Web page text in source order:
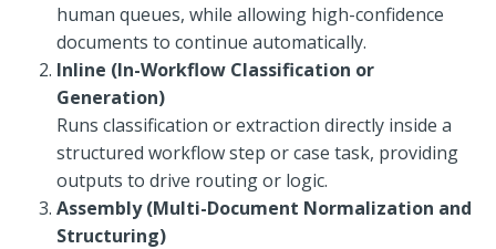
human queues, while allowing high-confidence
documents to continue automatically.
Inline (In-Workflow Classification or
Generation)
Runs classification or extraction directly inside a
structured workflow step or case task, providing
outputs to drive routing or logic.
Assembly (Multi-Document Normalization and
Structuring)